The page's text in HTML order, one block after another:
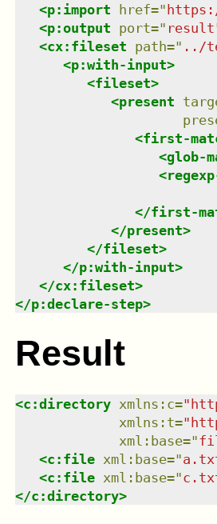
<p:import href="
<p:output port=" result
<cx:fileset path=" ../
<p:with-input>
<fileset>
<present
<first-
<glob-
<
</first-
</present>
</fileset>
</p:with-input>
</cx:fileset>
</p:declare-step>
Result
<c:directory xmlns : c="
xmlns : t="
xml:base="
<c:file xml:base="
<c:file xml:base="
</c:directory>